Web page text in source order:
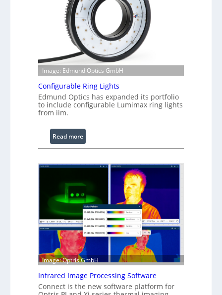
Image: Edmund Optics GmbH
Configurable Ring Lights
Edmund Optics has expanded its portfolio
to include configurable Lumimax ring lights
from iim.
Read more:
C
n
i
g
u
r
a
b
l
e
i
n
Image: Optris GmbH
Infrared Image Processing Software
Connect is the new software platform for